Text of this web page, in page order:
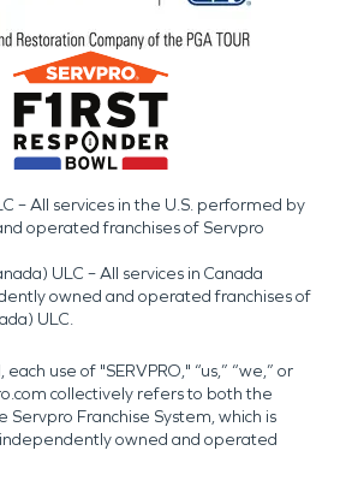
– All services in the U.S. performed by
operated franchises of Servpro
ULC – All services in Canada
owned and operated franchises of
ULC.
use of "SERVPRO," “us,” “we,” or
collectively refers to both the
Servpro Franchise System, which is
owned and operated